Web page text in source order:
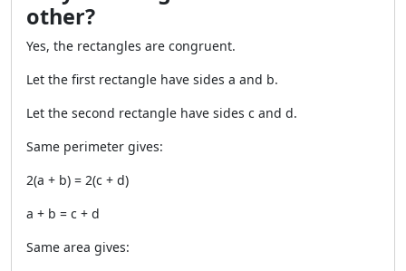
other?
Yes, the rectangles are congruent.
Let the first rectangle have sides a and b.
Let the second rectangle have sides c and d.
Same perimeter gives:
2(a + b) = 2(c + d)
a + b = c + d
Same area gives: